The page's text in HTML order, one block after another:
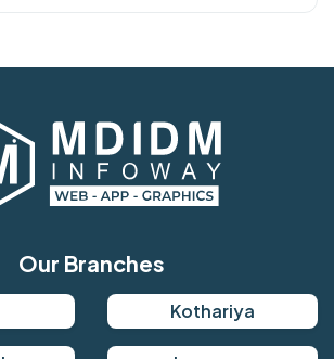
Our Branches
Kothariya